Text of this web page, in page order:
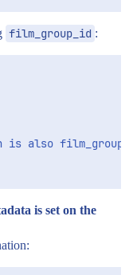
film_group_id :
is also
is set on the